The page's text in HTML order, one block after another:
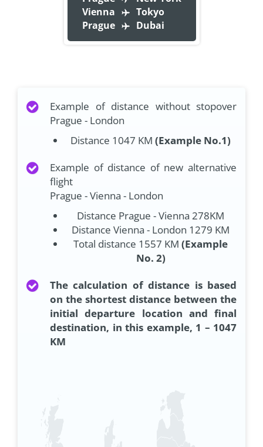
Vienna
Tokyo
Prague
Dubai
Example of distance without stopover
Prague - London
Distance 1047 KM (Example No.1)
Example of distance of new alternative
flight
Prague - Vienna - London
Distance Prague - Vienna 278KM
Distance Vienna - London 1279 KM
Total distance 1557 KM (Example
No. 2)
The calculation of distance is based
on the shortest distance between the
initial departure location and final
destination, in this example, 1 – 1047
KM